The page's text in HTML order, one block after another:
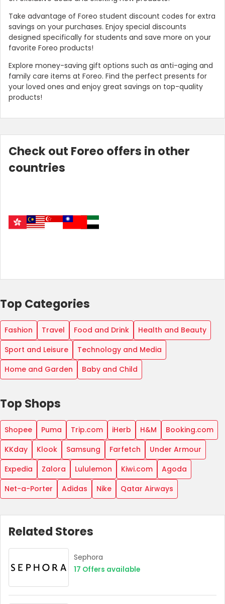
Take advantage of Foreo student discount codes for extra
savings on your purchases. Enjoy special discounts
designed specifically for students and save more on your
favorite Foreo products!
Explore money-saving gift options such as anti-aging and
family care items at Foreo. Find the perfect presents for
your loved ones and enjoy great savings on top-quality
products!
Check out Foreo offers in other
countries
Top Categories
Fashion Travel Food and Drink
Health and Beauty
Sport and Leisure
Technology and Media
Home and Garden
Baby and Child
Top Shops
Shopee Puma Trip.com iHerb H&M
Booking.com
KKday
Klook Samsung Farfetch
Under Armour
Expedia
Zalora Lululemon Kiwi.com
Agoda
Net-a-Porter
Adidas Nike Qatar Airways
Related Stores
Sephora
17 Offers available